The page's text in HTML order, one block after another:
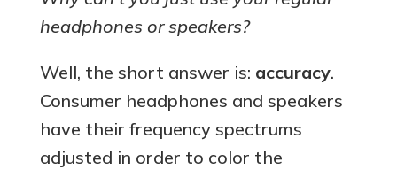
headphones or speakers?
Well, the short answer is: accuracy.
Consumer headphones and speakers
have their frequency spectrums
adjusted in order to color the